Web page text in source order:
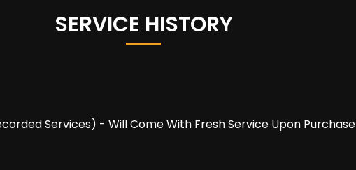
SERVICE HISTORY
Services) - Will Come With Fresh Service Upon Purchase